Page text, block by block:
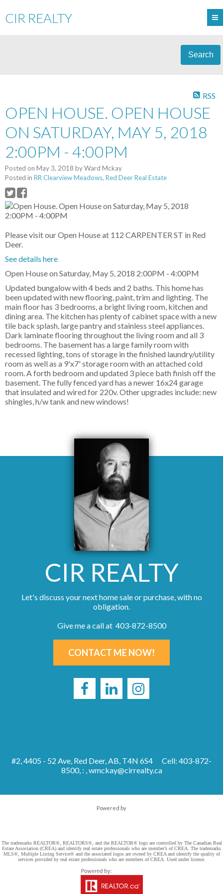
CIR REALTY
Search
RSS
OPEN HOUSE. OPEN HOUSE
ON SATURDAY, MAY 5, 2018
2:00PM - 4:00PM
Posted on May 3, 2018 byWard Mckay
Posted in RR Clearview Meadows, Red Deer Real Estate
Please visit our Open House at 112 CARPENTER ST in Red
Deer.
See details here
Open House on Saturday, May 5, 2018 2:00PM - 4:00PM
Updated bungalow with 4 beds and 2 baths. This home has
been updated with new flooring, paint, trim and lighting. The
main floor has 3 bedrooms, a bright living room, kitchen and
dining area. The kitchen has plenty of cabinet space with a new
tile back splash, large pantry and stainless steel appliances.
Dark laminate flooring throughout the living room and all 3
bedrooms. The basement has a large family room with
recessed lighting, tons of storage in the finished laundry/utility
room as well as a 9'x7' storage room with an attached cold
room. A forth bedroom and updated 3 piece bath finish off the
basement. The fully fenced yard has a newer 16x24 garage
that insulated and wired for 220v. Other upgrades include: new
shingles, h/w tank and new windows!
CIR REALTY
Let's discuss your next home sale or purchase, with no
obligation.
Give me a call at 403-872-8500
CONTACT ME NOW!
#2, 4405 - 52 Ave, Red Deer, AB, T4N 6S4
Cell: 403-872-
8500, : , wmckay@cirrealty.ca
Powered by
The trademarks REALTOR®, REALTORS®, and the REALTOR® logo are controlled by The Canadian Real
Estate Association (CREA) and identify real estate professionals who are member’s of CREA. The trademarks
MLS®, Multiple Listing Service® and the associated logos are owned by CREA and identify the quality of
services provided by real estate professionals who are members of CREA. Used under license.